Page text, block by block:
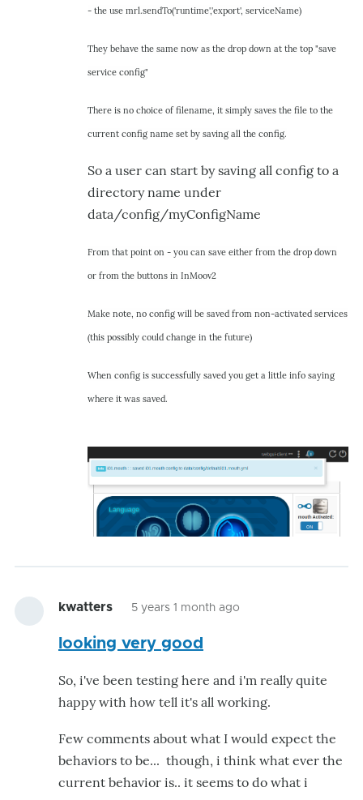
by
- the use mrl.sendTo('runtime','export', serviceName)
They behave the same now as the drop down at the top "save
service config"
There is no choice of filename, it simply saves the file to the
current config name set by saving all the config.
So a user can start by saving all config to a
directory name under
data/config/myConfigName
From that point on - you can save either from the drop down
or from the buttons in InMoov2
Make note, no config will be saved from non-activated services
(this possibly could change in the future)
When config is successfully saved you get a little info saying
where it was saved.
kwatters 5 years 1 month ago
looking very good
So, i've been testing here and i'm really quite
happy with how tell it's all working.
Few comments about what I would expect the
behaviors to be... though, i think what ever the
current behavior is.. it seems to do what i